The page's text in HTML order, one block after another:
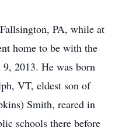
PA, while at
home to be with the
2013. He was born
VT, eldest son of
Smith, reared in
schools there before